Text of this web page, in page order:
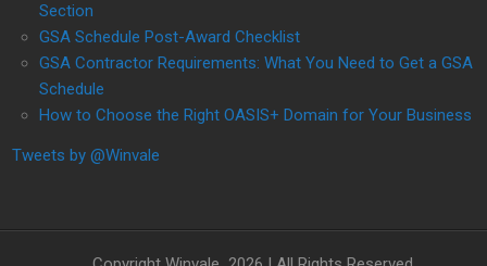
Section
GSA Schedule Post-Award Checklist
GSA Contractor Requirements: What You Need to Get a GSA
Schedule
How to Choose the Right OASIS+ Domain for Your Business
Tweets by @Winvale